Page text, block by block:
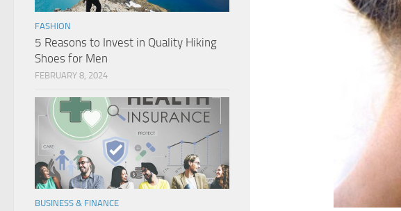
FASHION
5 Reasons to Invest in Quality Hiking
Shoes for Men
FEBRUARY 8, 2024
BUSINESS & FINANCE